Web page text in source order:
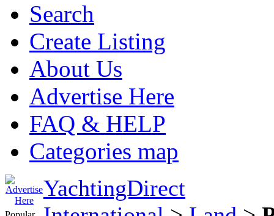
Search
Create Listing
About Us
Advertise Here
FAQ & HELP
Categories map
YachtingDirect